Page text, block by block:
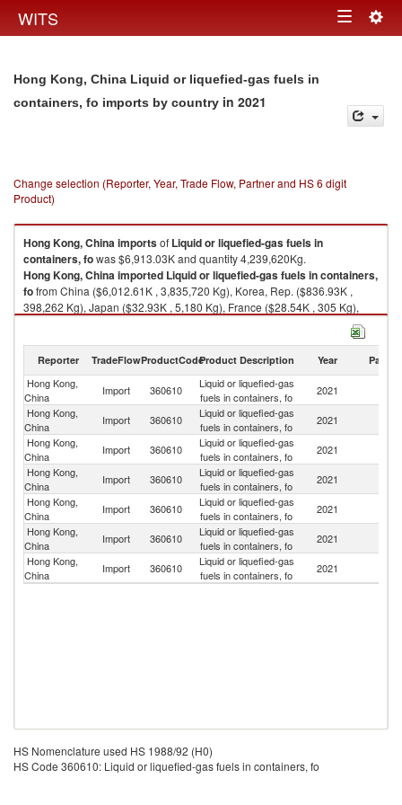
WITS Toggle
Hong Kong, China Liquid or liquefied-gas fuels in
containers, fo imports by country in 2021
Change selection (Reporter, Year, Trade Flow, Partner and HS 6 digit
Product)
Hong Kong, Chinaimportsof Liquid or liquefied-gas fuels in
containers, fowas $6,913.03K and quantity 4,239,620Kg.
Hong Kong, Chinaimported Liquid or liquefied-gas fuels in containers,
fofrom China ($6,012.61K , 3,835,720 Kg), Korea, Rep. ($836.93K ,
398,262 Kg), Japan ($32.93K , 5,180 Kg), France ($28.54K , 305 Kg),
Reporter TradeFlowProductCodeProduct Description Year Partner
Hong Kong,
China
Import 360610
Liquid or liquefied-gas
fuels in containers, fo
2021
Hong Kong,
China
Import 360610
Liquid or liquefied-gas
fuels in containers, fo
2021
Hong Kong,
China
Import 360610
Liquid or liquefied-gas
fuels in containers, fo
2021
Hong Kong,
China
Import 360610
Liquid or liquefied-gas
fuels in containers, fo
2021
Hong Kong,
China
Import 360610
Liquid or liquefied-gas
fuels in containers, fo
2021
Hong Kong,
China
Import 360610
Liquid or liquefied-gas
fuels in containers, fo
2021
Hong Kong,
China
Import 360610
Liquid or liquefied-gas
fuels in containers, fo
2021
HS Nomenclature used HS 1988/92 (H0)
HS Code 360610: Liquid or liquefied-gas fuels in containers, fo